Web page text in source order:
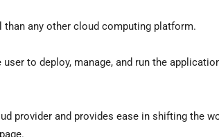
any other cloud computing platform.
to deploy, manage, and run the
provider and provides ease in shifting the